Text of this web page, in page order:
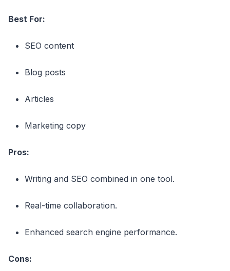
Best For:
SEO content
Blog posts
Articles
Marketing copy
Pros:
Writing and SEO combined in one tool.
Real-time collaboration.
Enhanced search engine performance.
Cons: